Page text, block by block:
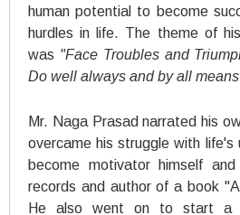
human potential to become
hurdles in life. The theme of
was "Face Troubles and
Do well always and by all
Mr. Naga Prasad narrated his
overcame his struggle with
become motivator himself
records and author of a book
He also went on to start a